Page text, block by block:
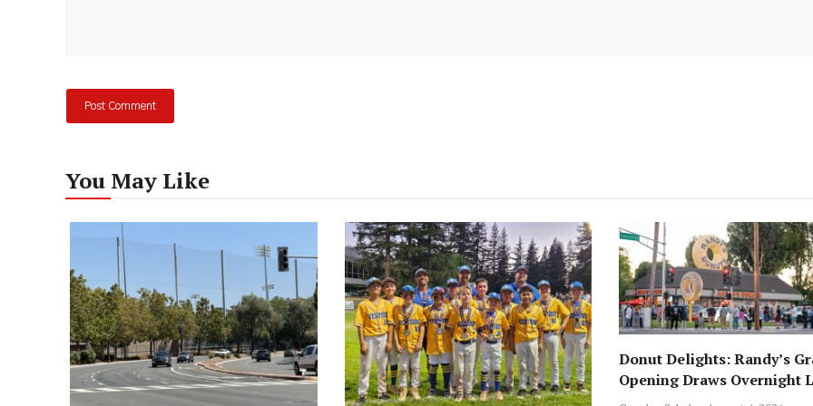
You May Like
Donut Delights: Randy’s
Opening Draws Overnight
Across from Local Favorite